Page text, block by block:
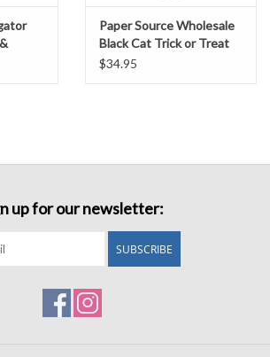
Paper Source Wholesale
Black Cat Trick or Treat
Bag w/embroidery
$34.95
up for our newsletter:
SUBSCRIBE